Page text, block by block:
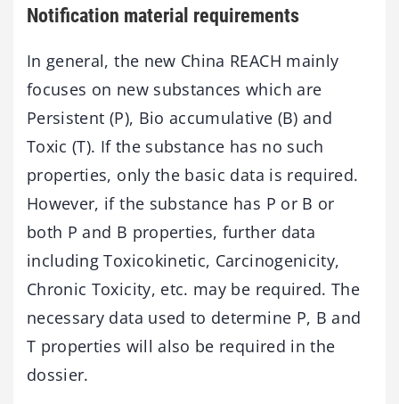
Notification material requirements
In general, the new China REACH mainly
focuses on new substances which are
Persistent (P), Bio accumulative (B) and
Toxic (T). If the substance has no such
properties, only the basic data is required.
However, if the substance has P or B or
both P and B properties, further data
including Toxicokinetic, Carcinogenicity,
Chronic Toxicity, etc. may be required. The
necessary data used to determine P, B and
T properties will also be required in the
dossier.